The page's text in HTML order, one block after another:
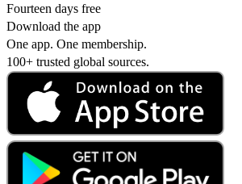
Fourteen days free
Download the app
One app. One membership.
100+ trusted global sources.